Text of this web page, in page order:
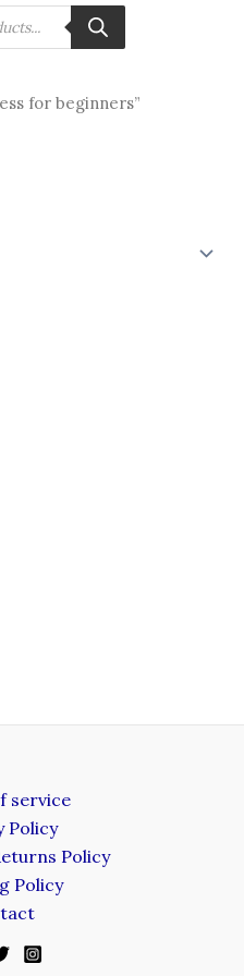
for beginners”
service
Policy
Policy
Policy